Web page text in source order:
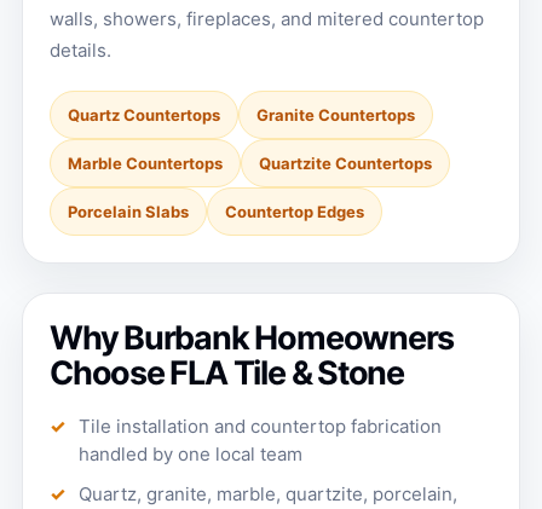
walls, showers, fireplaces, and mitered countertop
details.
Quartz Countertops Granite Countertops
Marble Countertops Quartzite Countertops
Porcelain Slabs Countertop Edges
Why Burbank Homeowners
Choose FLA Tile & Stone
Tile installation and countertop fabrication
handled by one local team
Quartz, granite, marble, quartzite, porcelain,